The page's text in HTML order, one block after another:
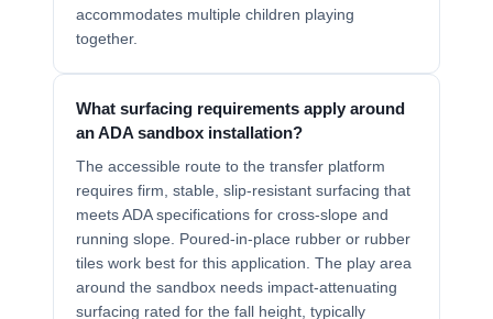
accommodates multiple children playing
together.
What surfacing requirements apply around
an ADA sandbox installation?
The accessible route to the transfer platform
requires firm, stable, slip-resistant surfacing that
meets ADA specifications for cross-slope and
running slope. Poured-in-place rubber or rubber
tiles work best for this application. The play area
around the sandbox needs impact-attenuating
surfacing rated for the fall height, typically